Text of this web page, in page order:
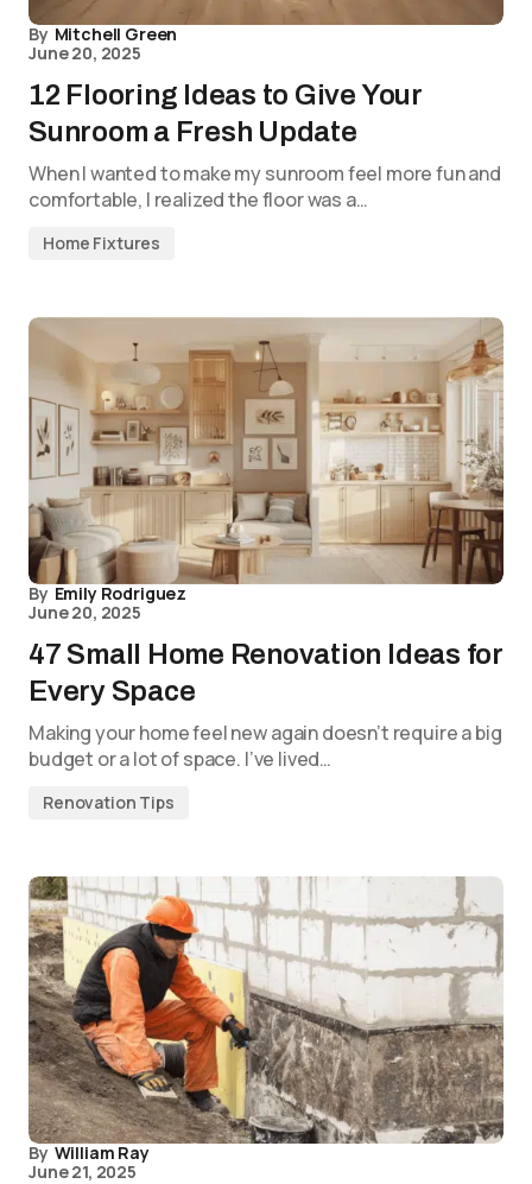
By Mitchell Green
June 20, 2025
12 Flooring Ideas to Give Your
Sunroom a Fresh Update
When I wanted to make my sunroom feel more fun and
comfortable, I realized the floor was a…
Home Fixtures
By Emily Rodriguez
June 20, 2025
47 Small Home Renovation Ideas for
Every Space
Making your home feel new again doesn’t require a big
budget or a lot of space. I’ve lived…
Renovation Tips
By William Ray
June 21, 2025